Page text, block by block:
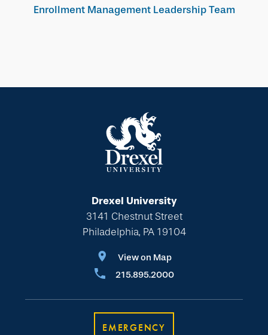
Enrollment Management Leadership Team
Drexel University
3141 Chestnut Street
Philadelphia, PA 19104
View on Map
215.895.2000
EMERGENCY